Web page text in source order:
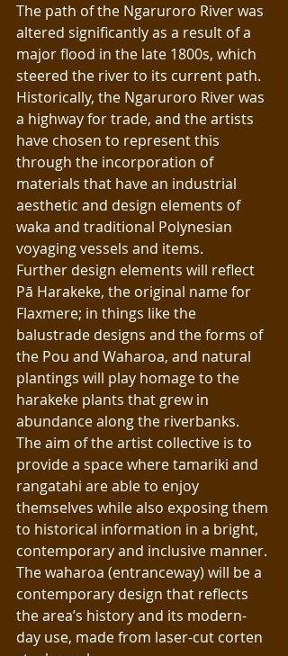
The path of the Ngaruroro River was
altered significantly as a result of a
major flood in the late 1800s, which
steered the river to its current path.
Historically, the Ngaruroro River was
a highway for trade, and the artists
have chosen to represent this
through the incorporation of
materials that have an industrial
aesthetic and design elements of
waka and traditional Polynesian
voyaging vessels and items.
Further design elements will reflect
Pā Harakeke, the original name for
Flaxmere; in things like the
balustrade designs and the forms of
the Pou and Waharoa, and natural
plantings will play homage to the
harakeke plants that grew in
abundance along the riverbanks.
The aim of the artist collective is to
provide a space where tamariki and
rangatahi are able to enjoy
themselves while also exposing them
to historical information in a bright,
contemporary and inclusive manner.
The waharoa (entranceway) will be a
contemporary design that reflects
the area’s history and its modern-
day use, made from laser-cut corten